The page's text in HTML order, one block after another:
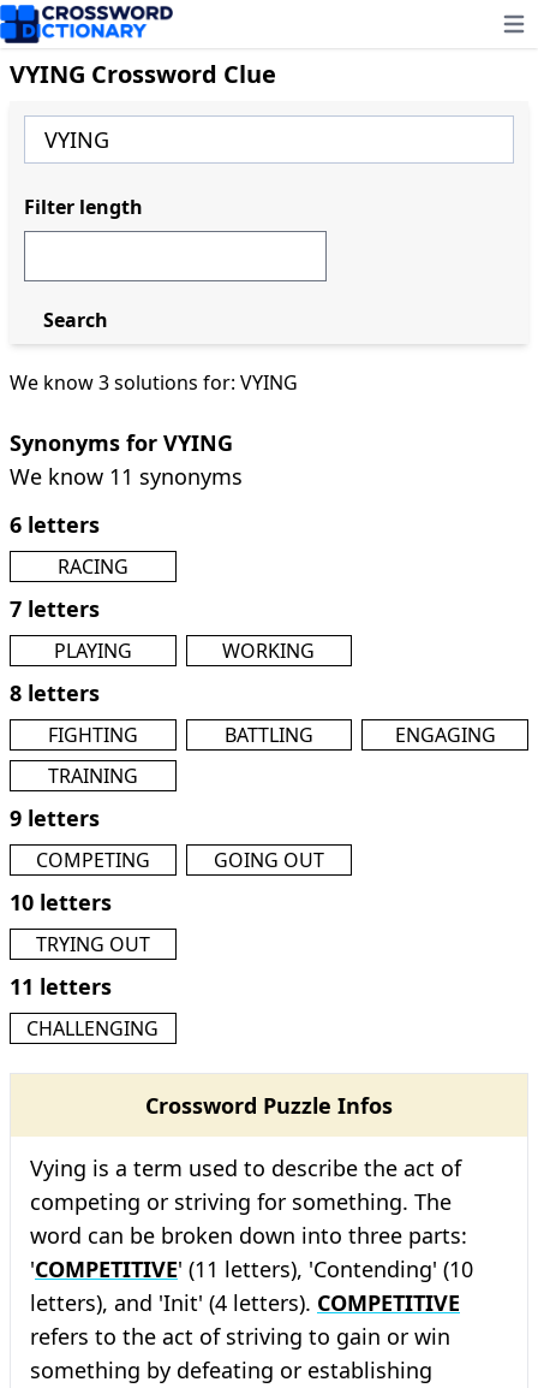
VYING Crossword Clue
We know 3 solutions for: VYING
Synonyms for VYING
We know 11 synonyms
6 letters
RACING
7 letters
PLAYING WORKING
8 letters
FIGHTING BATTLING
ENGAGING
TRAINING
9 letters
COMPETING GOING OUT
10 letters
TRYING OUT
11 letters
CHALLENGING
Crossword Puzzle Infos
Vying is a term used to describe the act of
competing or striving for something. The
word can be broken down into three parts:
'COMPETITIVE' (11 letters), 'Contending' (10
letters), and 'Init' (4 letters). COMPETITIVE
refers to the act of striving to gain or win
something by defeating or establishing
Filter length
Search